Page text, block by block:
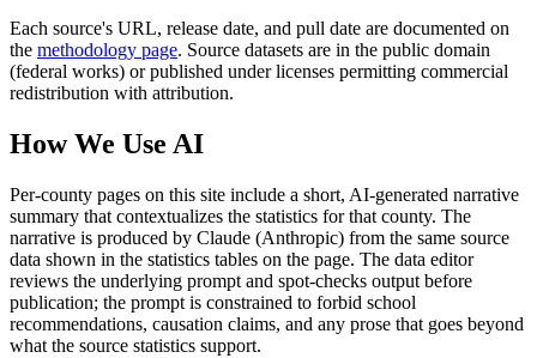
Each source's URL, release date, and pull date are documented on
the methodology page. Source datasets are in the public domain
(federal works) or published under licenses permitting commercial
redistribution with attribution.
How We Use AI
Per-county pages on this site include a short, AI-generated narrative
summary that contextualizes the statistics for that county. The
narrative is produced by Claude (Anthropic) from the same source
data shown in the statistics tables on the page. The data editor
reviews the underlying prompt and spot-checks output before
publication; the prompt is constrained to forbid school
recommendations, causation claims, and any prose that goes beyond
what the source statistics support.